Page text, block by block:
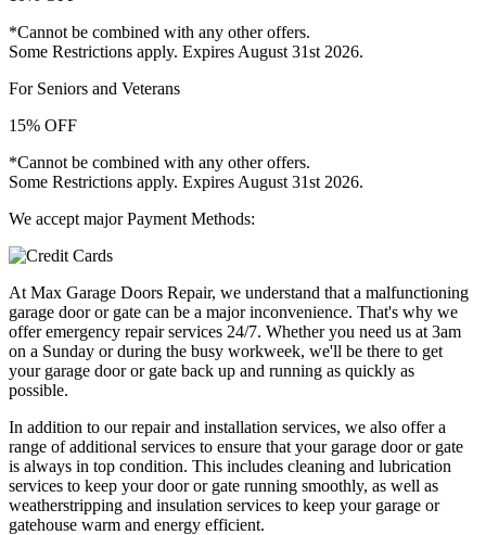
*Cannot be combined with any other offers.
Some Restrictions apply. Expires August 31st 2026.
For Seniors and Veterans
15% OFF
*Cannot be combined with any other offers.
Some Restrictions apply. Expires August 31st 2026.
We accept major Payment Methods:
At Max Garage Doors Repair, we understand that a malfunctioning
garage door or gate can be a major inconvenience. That's why we
offer emergency repair services 24/7. Whether you need us at 3am
on a Sunday or during the busy workweek, we'll be there to get
your garage door or gate back up and running as quickly as
possible.
In addition to our repair and installation services, we also offer a
range of additional services to ensure that your garage door or gate
is always in top condition. This includes cleaning and lubrication
services to keep your door or gate running smoothly, as well as
weatherstripping and insulation services to keep your garage or
gatehouse warm and energy efficient.